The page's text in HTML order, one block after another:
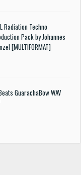
Radiation Techno
Pack by Johannes
[MULTIFORMAT]
GuarachaBow WAV